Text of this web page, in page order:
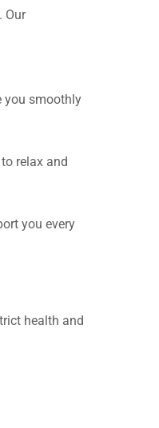
Our
you smoothly
relax and
you every
health and